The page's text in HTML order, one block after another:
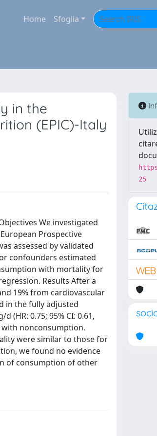
Home Sfoglia
in the
(EPIC)-Italy
We investigated
Prospective
assessed by validated
confounders estimated
with mortality for
Results After a
19% from cardiovascular
in the fully adjusted
(HR: 0.75; 95% CI: 0.61,
with nonconsumption.
were similar to those for
we found no evidence
of consumption of other
25